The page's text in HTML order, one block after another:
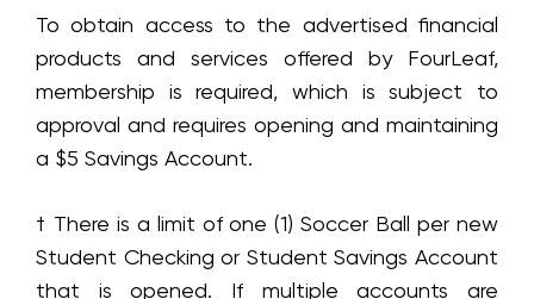
To obtain access to the advertised financial
products and services offered by FourLeaf,
membership is required, which is subject to
approval and requires opening and maintaining
a $5 Savings Account.
† There is a limit of one (1) Soccer Ball per new
Student Checking or Student Savings Account
that is opened. If multiple accounts are